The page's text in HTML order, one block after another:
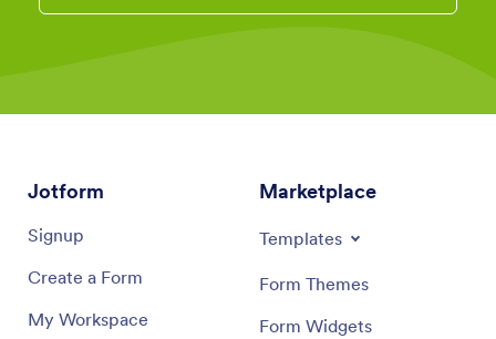
Jotform
Signup
Create a Form
My Workspace
Marketplace
Templates
Form Themes
Form Widgets